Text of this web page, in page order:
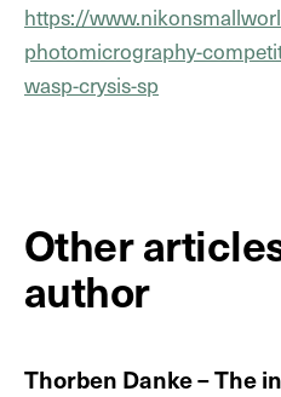
https://
photomicrography-
wasp-crysis-sp
Other
author
Thorben Danke – The